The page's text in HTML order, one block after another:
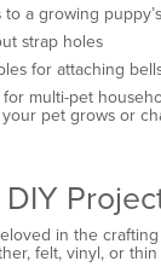
a growing
strap holes
for attaching
multi-pet
pet grows or
in the
felt, vinyl, or